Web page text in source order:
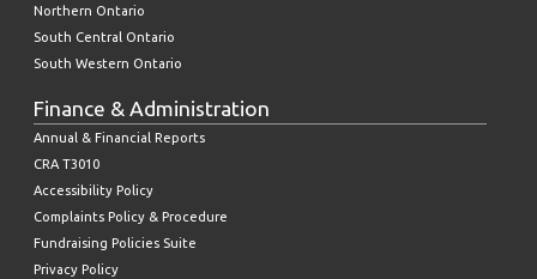
Northern Ontario
South Central Ontario
South Western Ontario
Finance & Administration
Annual & Financial Reports
CRA T3010
Accessibility Policy
Complaints Policy & Procedure
Fundraising Policies Suite
Privacy Policy